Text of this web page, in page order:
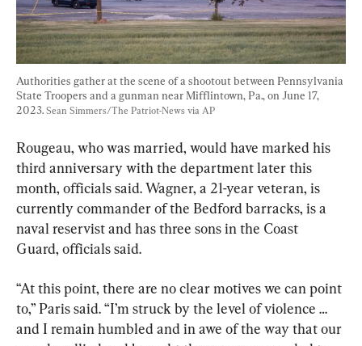
Authorities gather at the scene of a shootout between Pennsylvania
State Troopers and a gunman near Mifflintown, Pa., on June 17,
2023. Sean Simmers/The Patriot-News via AP
Rougeau, who was married, would have marked his
third anniversary with the department later this
month, officials said. Wagner, a 21-year veteran, is
currently commander of the Bedford barracks, is a
naval reservist and has three sons in the Coast
Guard, officials said.
“At this point, there are no clear motives we can point
to,” Paris said. “I’m struck by the level of violence …
and I remain humbled and in awe of the way that our